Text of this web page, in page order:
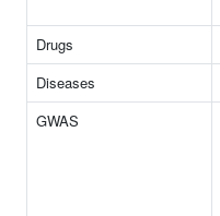
Drugs
Diseases
GWAS